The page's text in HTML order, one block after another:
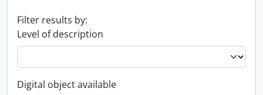
Filter results by:
Level of description
Digital object available